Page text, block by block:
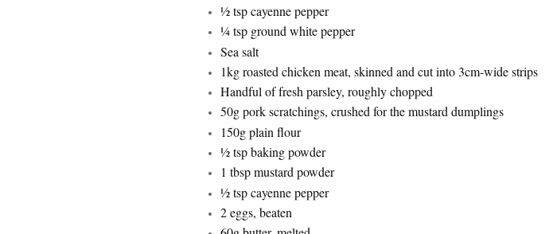
½ tsp cayenne pepper
¼ tsp ground white pepper
Sea salt
1kg roasted chicken meat, skinned and cut into 3cm-wide strips
Handful of fresh parsley, roughly chopped
50g pork scratchings, crushed for the mustard dumplings
150g plain flour
½ tsp baking powder
1 tbsp mustard powder
½ tsp cayenne pepper
2 eggs, beaten